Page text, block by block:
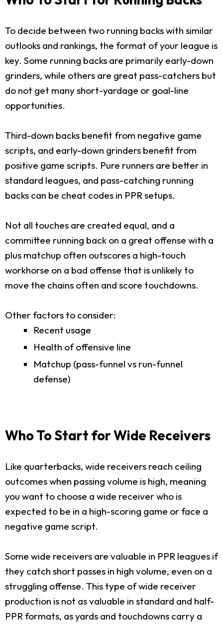
To decide between two running backs with similar
outlooks and rankings, the format of your league is
key. Some running backs are primarily early-down
grinders, while others are great pass-catchers but
do not get many short-yardage or goal-line
opportunities.
Third-down backs benefit from negative game
scripts, and early-down grinders benefit from
positive game scripts. Pure runners are better in
standard leagues, and pass-catching running
backs can be cheat codes in PPR setups.
Not all touches are created equal, and a
committee running back on a great offense with a
plus matchup often outscores a high-touch
workhorse on a bad offense that is unlikely to
move the chains often and score touchdowns.
Other factors to consider:
Recent usage
Health of offensive line
Matchup (pass-funnel vs run-funnel
defense)
Who To Start for Wide Receivers
Like quarterbacks, wide receivers reach ceiling
outcomes when passing volume is high, meaning
you want to choose a wide receiver who is
expected to be in a high-scoring game or face a
negative game script.
Some wide receivers are valuable in PPR leagues if
they catch short passes in high volume, even on a
struggling offense. This type of wide receiver
production is not as valuable in standard and half-
PPR formats, as yards and touchdowns carry a